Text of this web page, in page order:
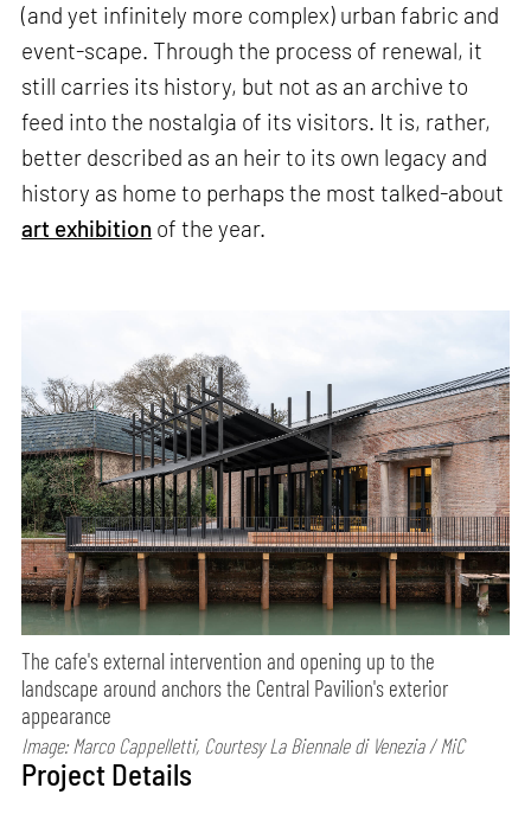
(and yet infinitely more complex) urban fabric and
event-scape. Through the process of renewal, it
still carries its history, but not as an archive to
feed into the nostalgia of its visitors. It is, rather,
better described as an heir to its own legacy and
history as home to perhaps the most talked-about
art exhibition of the year.
The cafe's external intervention and opening up to the
landscape around anchors the Central Pavilion's exterior
appearance
Image: Marco Cappelletti, Courtesy La Biennale di Venezia / MiC
Project Details